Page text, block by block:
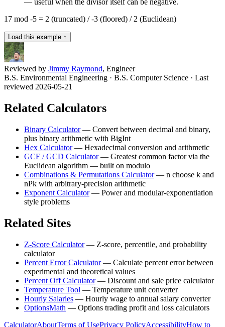
— useful when the divisor itself can be negative.
17 mod -5 = 2 (truncated) / -3 (floored) / 2 (Euclidean)
Load this example ↑
Reviewed by Jimmy Raymond, Engineer
B.S. Environmental Engineering · B.S. Computer Science · Last
reviewed 2026-05-21
Related Calculators
Binary Calculator— Convert between decimal and binary,
plus binary arithmetic with BigInt
Hex Calculator— Hexadecimal conversion and arithmetic
GCF / GCD Calculator— Greatest common factor via the
Euclidean algorithm — built on modulo
Combinations & Permutations Calculator— n choose k and
nPk with arbitrary-precision arithmetic
Exponent Calculator— Power and modular-exponentiation
style problems
Related Sites
Z-Score Calculator— Z-score, percentile, and probability
calculator
Percent Error Calculator— Calculate percent error between
experimental and theoretical values
Percent Off Calculator— Discount and sale price calculator
Temperature Tool — Temperature unit converter
Hourly Salaries — Hourly wage to annual salary converter
OptionsMath — Options trading profit and loss calculators
CalculatorAboutTerms of UsePrivacy PolicyAccessibilityHow to